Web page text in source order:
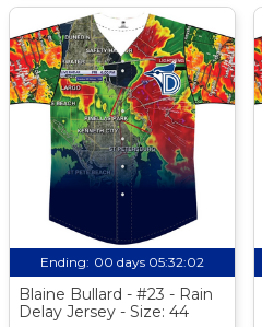
Ending: 00 days 05:32:01
Blaine Bullard - #23 - Rain
Delay Jersey - Size: 44